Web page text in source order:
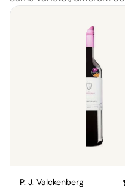
P. J. Valckenberg